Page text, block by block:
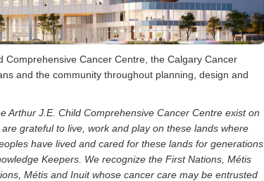
Comprehensive Cancer Centre, the Calgary Cancer
and the community throughout planning, design and
Arthur J.E. Child Comprehensive Cancer Centre exist on
grateful to live, work and play on these lands where
have lived and cared for these lands for generations
Keepers. We recognize the First Nations, Métis
Métis and Inuit whose cancer care may be entrusted